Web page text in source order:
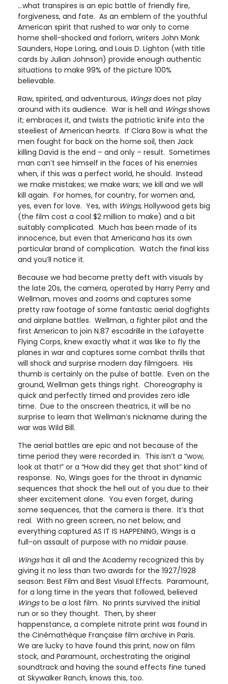
…what transpires is an epic battle of friendly fire,
forgiveness, and fate. As an emblem of the youthful
American spirit that rushed to war only to come
home shell-shocked and forlorn, writers John Monk
Saunders, Hope Loring, and Louis D. Lighton (with title
cards by Julian Johnson) provide enough authentic
situations to make 99% of the picture 100%
believable.
Raw, spirited, and adventurous, Wingsdoes not play
around with its audience. War is hell and Wingsshows
it; embraces it, and twists the patriotic knife into the
steeliest of American hearts. If Clara Bow is what the
men fought for back on the home soil, then Jack
killing David is the end – and only – result. Sometimes
man can’t see himself in the faces of his enemies
when, if this was a perfect world, he should. Instead
we make mistakes; we make wars; we kill and we will
kill again. For homes, for country, for women and,
yes, even for love. Yes, with Wings, Hollywood gets big
(the film cost a cool $2 million to make) and a bit
suitably complicated. Much has been made of its
innocence, but even that Americana has its own
particular brand of complication. Watch the final kiss
and you’ll notice it.
Because we had become pretty deft with visuals by
the late 20s, the camera, operated by Harry Perry and
Wellman, moves and zooms and captures some
pretty raw footage of some fantastic aerial dogfights
and airplane battles. Wellman, a fighter pilot and the
first American to join N.87 escadrille in the Lafayette
Flying Corps, knew exactly what it was like to fly the
planes in war and captures some combat thrills that
will shock and surprise modern day filmgoers. His
thumb is certainly on the pulse of battle. Even on the
ground, Wellman gets things right. Choreography is
quick and perfectly timed and provides zero idle
time. Due to the onscreen theatrics, it will be no
surprise to learn that Wellman’s nickname during the
war was Wild Bill.
The aerial battles are epic and not because of the
time period they were recorded in. This isn’t a “wow,
look at that!” or a “How did they get that shot” kind of
response. No, Wings goes for the throat in dynamic
sequences that shock the hell out of you due to their
sheer excitement alone. You even forget, during
some sequences, that the camera is there. It’s that
real. With no green screen, no net below, and
everything captured AS IT IS HAPPENING, Wings is a
full-on assault of purpose with no midair pause.
Wingshas it all and the Academy recognized this by
giving it no less than two awards for the 1927/1928
season: Best Film and Best Visual Effects. Paramount,
for a long time in the years that followed, believed
Wings to be a lost film. No prints survived the initial
run or so they thought. Then, by sheer
happenstance, a complete nitrate print was found in
the Cinémathèque Française film archive in Paris.
We are lucky to have found this print, now on film
stock, and Paramount, orchestrating the original
soundtrack and having the sound effects fine tuned
at Skywalker Ranch, knows this, too.